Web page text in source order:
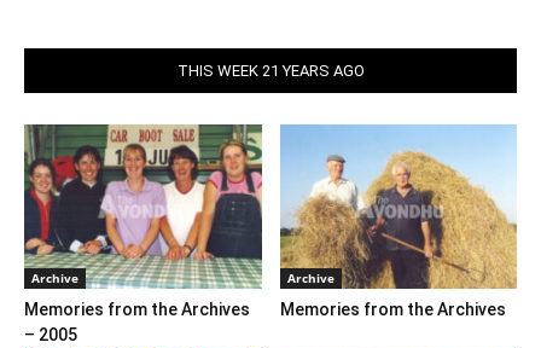
THIS WEEK 21 YEARS AGO
Archive
Memories from the Archives
– 2005
Archive
Memories from the Archives